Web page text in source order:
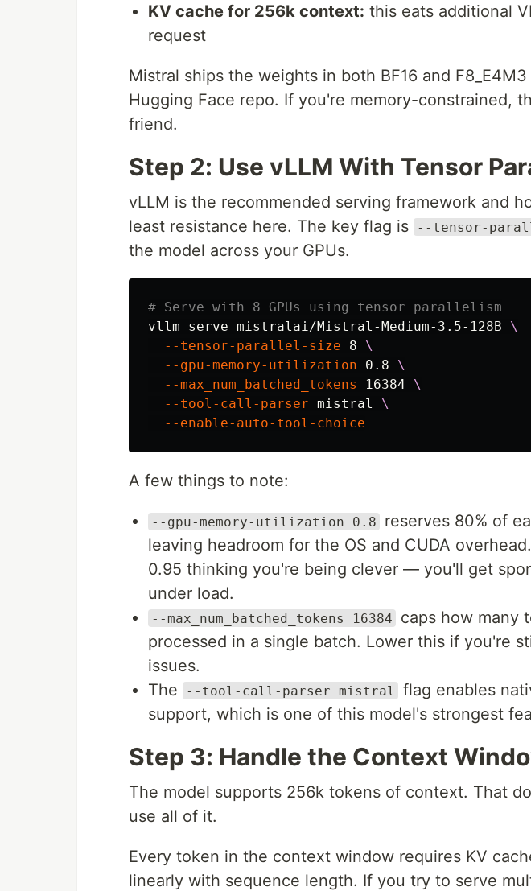
KV cache for 256k context: this eats additional
request
Mistral ships the weights in both BF16 and
Hugging Face repo. If you're memory-constrained,
friend.
Step 2: Use vLLM With Tensor
vLLM is the recommended serving framework and
least resistance here. The key flag is
--tensor-
the model across your GPUs.
# Serve with 8 GPUs using tensor parallelism
vllm serve mistralai/Mistral-Medium-3.5-128B \
--tensor-parallel-size 8 \
--gpu-memory-utilization 0.8 \
--max_num_batched_tokens
16384 \
--tool-call-parser mistral \
--enable-auto-tool-choice
A few things to note:
--gpu-memory-utilization 0.8
reserves 80% of
leaving headroom for the OS and CUDA
0.95 thinking you're being clever — you'll get
under load.
--max_num_batched_tokens 16384
caps how many
processed in a single batch. Lower this if you're
issues.
The
--tool-call-parser mistral
flag enables
support, which is one of this model's strongest
Step 3: Handle the Context
The model supports 256k tokens of context. That
use all of it.
Every token in the context window requires KV
linearly with sequence length. If you try to serve